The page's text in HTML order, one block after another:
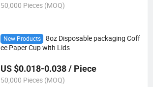
50,000 Pieces (MOQ)
New Products
8oz Disposable packaging Coff
ee Paper Cup with Lids
US $0.018-0.038 / Piece
50,000 Pieces (MOQ)